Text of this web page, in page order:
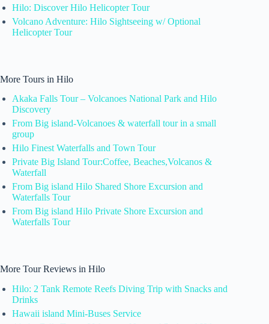
Hilo: Discover Hilo Helicopter Tour
Volcano Adventure: Hilo Sightseeing w/ Optional
Helicopter Tour
More Tours in Hilo
Akaka Falls Tour – Volcanoes National Park and Hilo
Discovery
From Big island-Volcanoes & waterfall tour in a small
group
Hilo Finest Waterfalls and Town Tour
Private Big Island Tour:Coffee, Beaches,Volcanos &
Waterfall
From Big island Hilo Shared Shore Excursion and
Waterfalls Tour
From Big island Hilo Private Shore Excursion and
Waterfalls Tour
More Tour Reviews in Hilo
Hilo: 2 Tank Remote Reefs Diving Trip with Snacks and
Drinks
Hawaii island Mini-Buses Service